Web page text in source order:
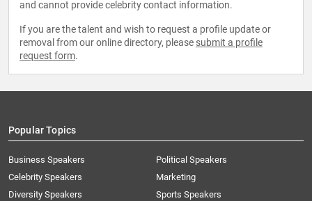
and cannot provide celebrity contact information.
If you are the talent and wish to request a profile update or
removal from our online directory, please submit a profile
request form.
Popular Topics
Business Speakers
Celebrity Speakers
Diversity Speakers
Political Speakers
Marketing
Sports Speakers